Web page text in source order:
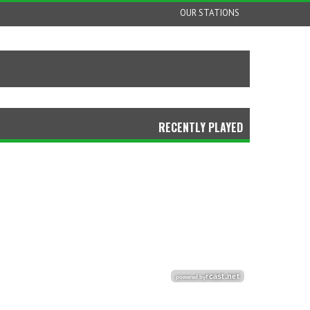
OUR STATIONS
RECENTLY PLAYED